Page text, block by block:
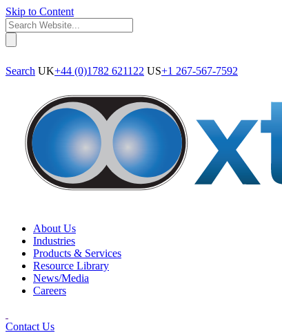
Skip to Content
Search UK+44 (0)1782 621122 US+1 267-567-7592
About Us
Industries
Products & Services
Resource Library
News/Media
Careers
Contact Us